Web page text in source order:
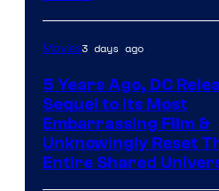
Movies3 days ago
5 Years Ago, DC
Sequel to Its Most
Embarrassing Film &
Unknowingly Reset
Entire Shared